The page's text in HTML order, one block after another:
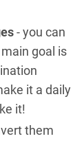
- you can
goal is
it a daily
it!
them